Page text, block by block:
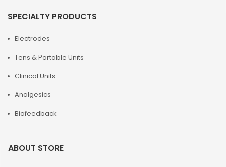
SPECIALTY PRODUCTS
Electrodes
Tens & Portable Units
Clinical Units
Analgesics
Biofeedback
ABOUT STORE